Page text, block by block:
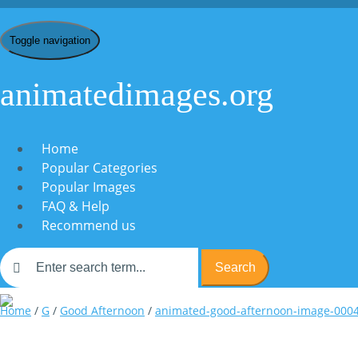
Toggle navigation
animatedimages.org
Home
Popular Categories
Popular Images
FAQ & Help
Recommend us
Search
Home / G / Good Afternoon / animated-good-afternoon-image-